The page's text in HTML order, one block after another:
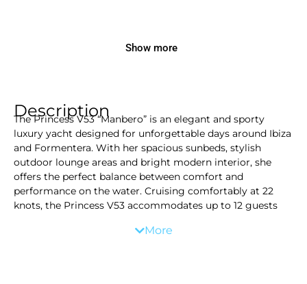
Show more
Description
The Princess V53 “Manbero” is an elegant and sporty
luxury yacht designed for unforgettable days around Ibiza
and Formentera. With her spacious sunbeds, stylish
outdoor lounge areas and bright modern interior, she
offers the perfect balance between comfort and
performance on the water. Cruising comfortably at 22
knots, the Princess V53 accommodates up to 12 guests
toys for a relaxed and exclusive charter experience.
More